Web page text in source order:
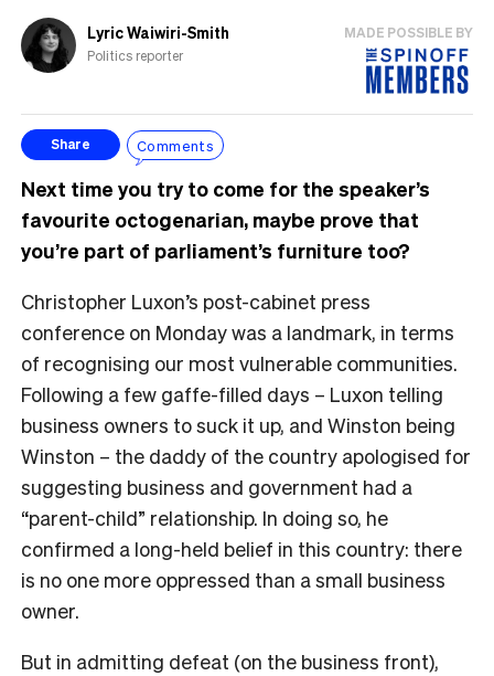
Lyric Waiwiri-Smith
Politics reporter
MADE POSSIBLE BY
Share Comments
Next time you try to come for the speaker’s
favourite octogenarian, maybe prove that
you’re part of parliament’s furniture too?
Christopher Luxon’s post-cabinet press
conference on Monday was a landmark, in terms
of recognising our most vulnerable communities.
Following a few gaffe-filled days – Luxon telling
business owners to suck it up, and Winston being
Winston – the daddy of the country apologised for
suggesting business and government had a
“parent-child” relationship. In doing so, he
confirmed a long-held belief in this country: there
is no one more oppressed than a small business
owner.
But in admitting defeat (on the business front),